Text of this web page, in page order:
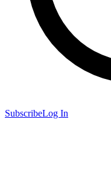
SubscribeLog In